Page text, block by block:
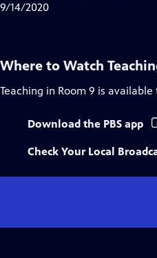
9/14/2020
Where to Watch
Teaching in Room 9 is available
Download the PBS app
Check Your Local